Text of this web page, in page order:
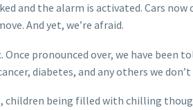
and the alarm is activated. Cars
And yet, we’re afraid.
pronounced over, we have
diabetes, and any others we
being filled with chilling